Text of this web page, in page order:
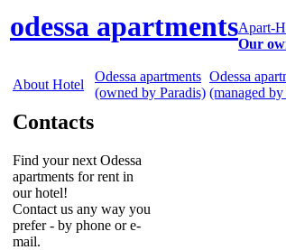
odessa apartmentsApart-
Our
About Hotel
Odessa apartments
(owned by Paradis)
Odessa
(managed
Contacts
Find your next Odessa
apartments for rent in
our hotel!
Contact us any way you
prefer - by phone or e-
mail.